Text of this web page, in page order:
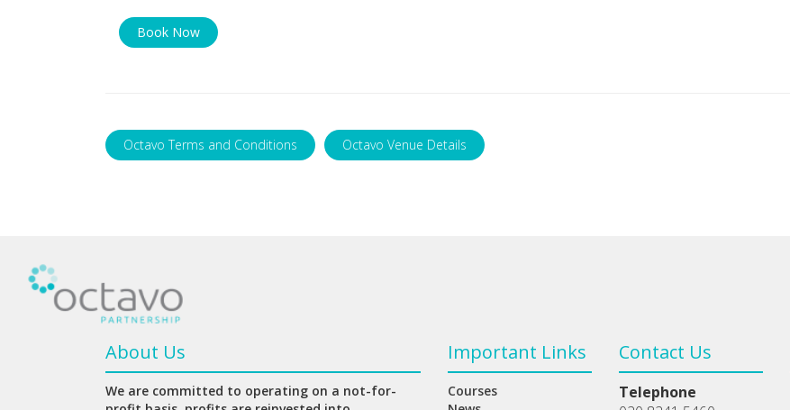
Book Now
Octavo Terms and Conditions Octavo Venue Details
About Us
We are committed to operating on a not-for-
Important Links
Courses
Contact Us
Telephone